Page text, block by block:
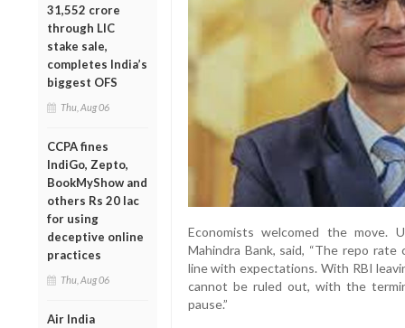
31,552 crore
through LIC
stake sale,
completes India’s
biggest OFS
Thu, Aug 06
CCPA fines
IndiGo, Zepto,
BookMyShow and
others Rs 20 lac
for using
deceptive online
practices
Thu, Aug 06
Air India
Economists welcomed the move.
Mahindra Bank, said, “The repo
line with expectations. With RBI
cannot be ruled out, with the
pause.”